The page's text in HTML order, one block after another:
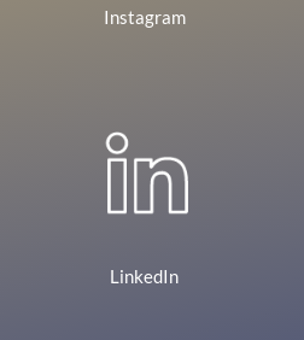
Instagram
LinkedIn